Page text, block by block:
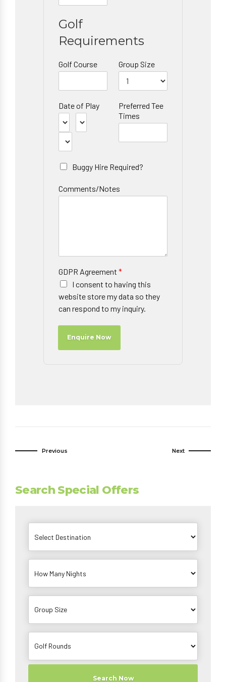
Golf
Requirements
Golf Course Group Size
Date of Play
Preferred Tee
Times
Buggy Hire Required?
Comments/Notes
GDPR Agreement *
I consent to having this
website store my data so they
can respond to my inquiry.
Enquire Now
Previous Next
Search Special Offers
Search Now